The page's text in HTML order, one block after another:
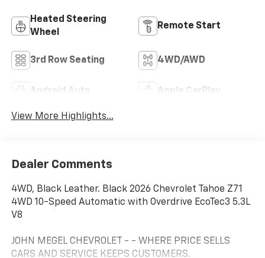
Heated Steering
Wheel
Remote Start
3rd Row Seating 4WD/AWD
Android Auto Apple CarPlay
View More Highlights...
Dealer Comments
4WD, Black Leather. Black 2026 Chevrolet Tahoe Z71
4WD 10-Speed Automatic with Overdrive EcoTec3 5.3L
V8
JOHN MEGEL CHEVROLET - - WHERE PRICE SELLS
CARS AND SERVICE KEEPS CUSTOMERS.